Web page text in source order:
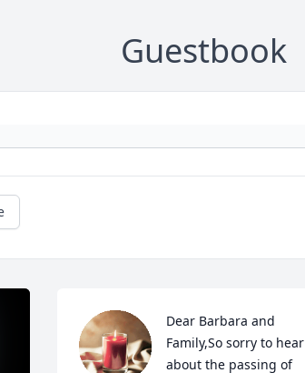
Guestbook
Dear Barbara and
Family,So sorry to hear
about the passing of